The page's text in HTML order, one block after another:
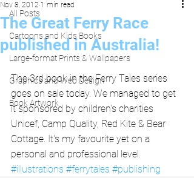
All Posts
Cartoons and Kids Books
Large-format Prints & Wallpapers
Graphics and Web Design
Book Artwork
The Great Ferry Race
published in Australia!
Nov 8, 2012 1 min read
The 3rd book in the Ferry Tales series
goes on sale today. We managed to get
it sponsored by children's charities
Unicef, Camp Quality, Red Kite & Bear
Cottage. It's my favourite yet on a
personal and professional level.
#illustrations #ferrytales #publishing